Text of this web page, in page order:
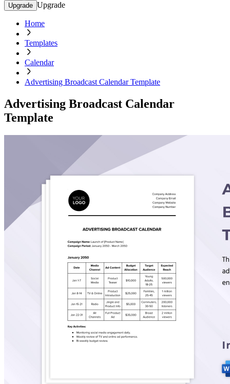
Upgrade Upgrade
Home
Templates
Calendar
Advertising Broadcast Calendar Template
Advertising Broadcast Calendar
Template